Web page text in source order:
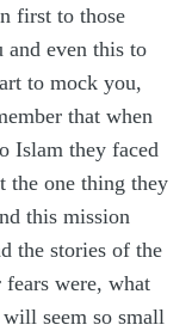
first to those
and even this to
to mock you,
that when
Islam they faced
the one thing they
this mission
the stories of the
fears were, what
seem so small